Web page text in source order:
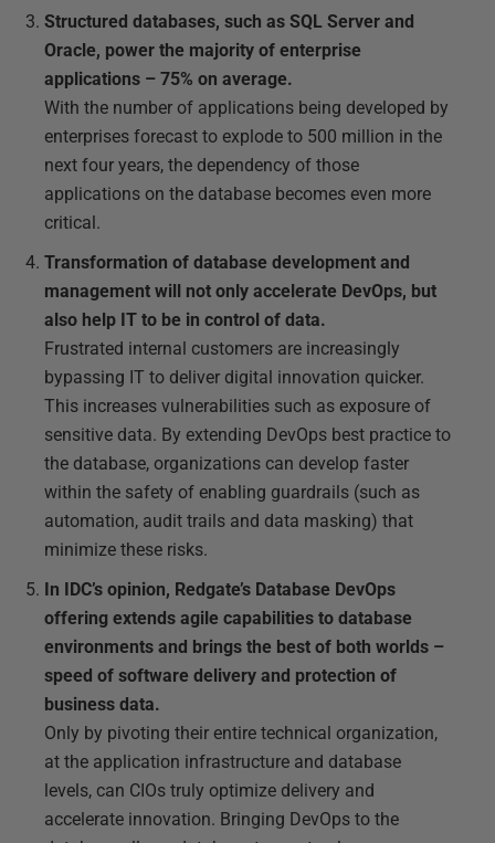
Structured databases, such as SQL Server and
Oracle, power the majority of enterprise
applications – 75% on average.
With the number of applications being developed by
enterprises forecast to explode to 500 million in the
next four years, the dependency of those
applications on the database becomes even more
critical.
Transformation of database development and
management will not only accelerate DevOps, but
also help IT to be in control of data.
Frustrated internal customers are increasingly
bypassing IT to deliver digital innovation quicker.
This increases vulnerabilities such as exposure of
sensitive data. By extending DevOps best practice to
the database, organizations can develop faster
within the safety of enabling guardrails (such as
automation, audit trails and data masking) that
minimize these risks.
In IDC’s opinion, Redgate’s Database DevOps
offering extends agile capabilities to database
environments and brings the best of both worlds –
speed of software delivery and protection of
business data.
Only by pivoting their entire technical organization,
at the application infrastructure and database
levels, can CIOs truly optimize delivery and
accelerate innovation. Bringing DevOps to the